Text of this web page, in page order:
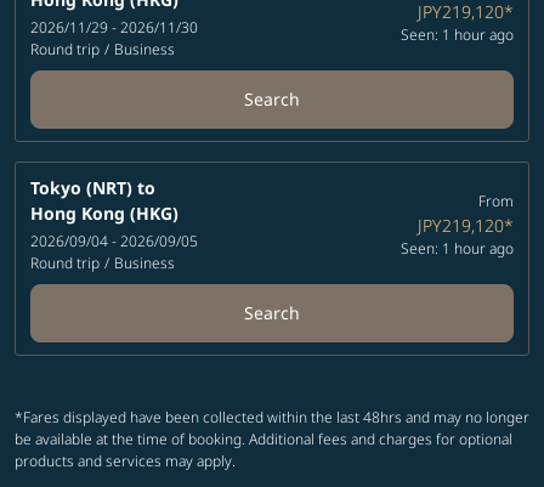
2026/11/29 - 2026/11/30
Round trip / Business
JPY219,120*
Seen: 1 hour ago
Search
Tokyo (NRT) to
Hong Kong (HKG)
2026/09/04 - 2026/09/05
Round trip / Business
From
JPY219,120*
Seen: 1 hour ago
Search
*Fares displayed have been collected within the last 48hrs and may no longer
be available at the time of booking. Additional fees and charges for optional
products and services may apply.